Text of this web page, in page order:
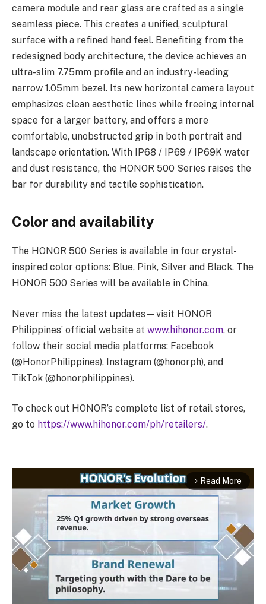
camera module and rear glass are crafted as a single
seamless piece. This creates a unified, sculptural
surface with a refined hand feel. Benefiting from the
redesigned body architecture, the device achieves an
ultra-slim 7.75mm profile and an industry-leading
narrow 1.05mm bezel. Its new horizontal camera layout
emphasizes clean aesthetic lines while freeing internal
space for a larger battery, and offers a more
comfortable, unobstructed grip in both portrait and
landscape orientation. With IP68 / IP69 / IP69K water
and dust resistance, the HONOR 500 Series raises the
bar for durability and tactile sophistication.
Color and availability
The HONOR 500 Series is available in four crystal-
inspired color options: Blue, Pink, Silver and Black. The
HONOR 500 Series will be available in China.
Never miss the latest updates—visit HONOR
Philippines’ official website at www.hihonor.com, or
follow their social media platforms: Facebook
(@HonorPhilippines), Instagram (@honorph), and
TikTok (@honorphilippines).
To check out HONOR’s complete list of retail stores,
go to https://www.hihonor.com/ph/retailers/.
arrow_forward_ios Read More